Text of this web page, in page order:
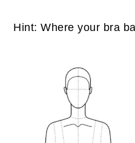
Hint: Where your bra